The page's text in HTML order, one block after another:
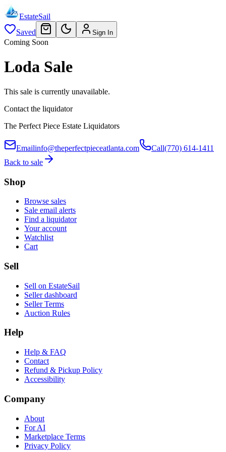
EstateSail
Saved
Sign In
Coming Soon
Loda Sale
This sale is currently unavailable.
Contact the liquidator
The Perfect Piece Estate Liquidators
Emailinfo@theperfectpieceatlanta.com Call(770) 614-1411
Back to sale
Shop
Browse sales
Sale email alerts
Find a liquidator
Your account
Watchlist
Cart
Sell
Sell on EstateSail
Seller dashboard
Seller Terms
Auction Rules
Help
Help & FAQ
Contact
Refund & Pickup Policy
Accessibility
Company
About
For AI
Marketplace Terms
Privacy Policy